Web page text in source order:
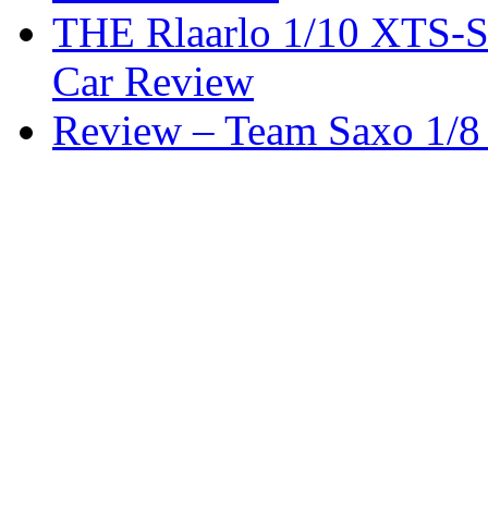
THE Rlaarlo 1/10 XTS-
Car Review
Review – Team Saxo